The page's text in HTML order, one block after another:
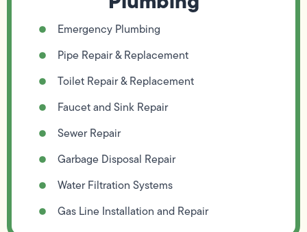
Emergency Plumbing
Pipe Repair & Replacement
Toilet Repair & Replacement
Faucet and Sink Repair
Sewer Repair
Garbage Disposal Repair
Water Filtration Systems
Gas Line Installation and Repair